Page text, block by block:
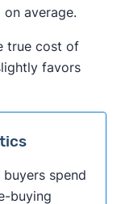
average.
true cost of
favors
spend
buying